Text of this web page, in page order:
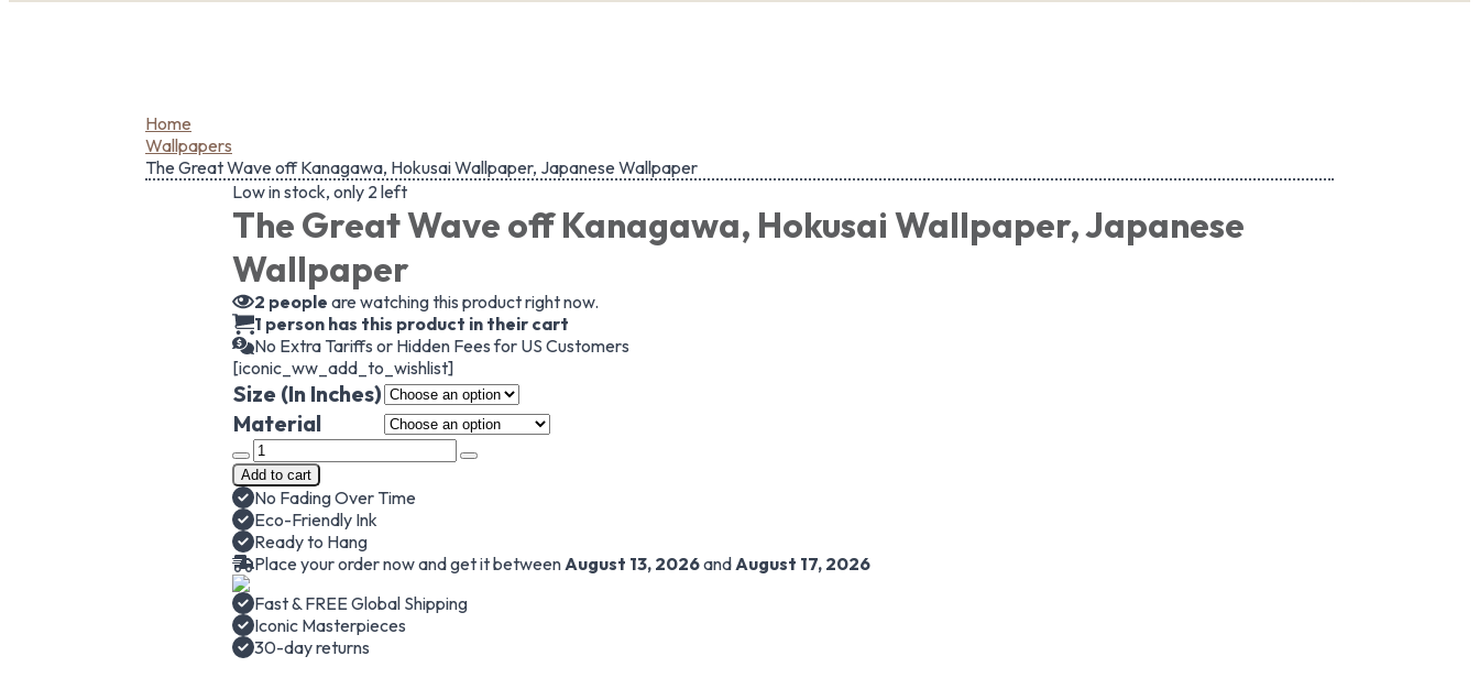
Home
Wallpapers
The Great Wave off Kanagawa, Hokusai Wallpaper, Japanese Wallpaper
Low in stock, only 2 left
The Great Wave off Kanagawa, Hokusai Wallpaper, Japanese
Wallpaper
2 people are watching this product right now.
1 person has this product in their cart
No Extra Tariffs or Hidden Fees for US Customers
[iconic_ww_add_to_wishlist]
Size (In Inches)
Material
The
Great
Wave
off
Kanagawa,
Hokusai
Wallpaper,
Japanese
Wallpaper
quantity
Add to cart
No Fading Over Time
Eco-Friendly Ink
Ready to Hang
Place your order now and get it between August 13, 2026and August 17, 2026
Fast & FREE Global Shipping
Iconic Masterpieces
30-day returns